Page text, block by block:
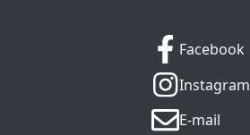
Facebook
Instagram
E-mail